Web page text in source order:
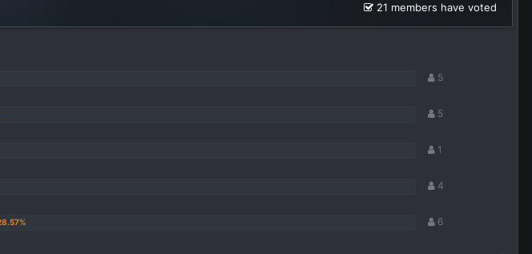
21 members have voted
5
5
1
4
6